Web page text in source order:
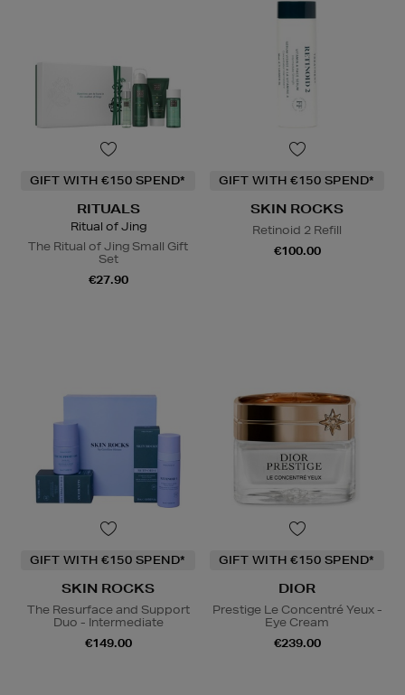
GIFT WITH €150 SPEND*
RITUALS
Ritual of Jing
The Ritual of Jing Small Gift
Set
€27.90
GIFT WITH €150 SPEND*
SKIN ROCKS
Retinoid 2 Refill
€100.00
GIFT WITH €150 SPEND*
SKIN ROCKS
The Resurface and Support
Duo - Intermediate
€149.00
GIFT WITH €150 SPEND*
DIOR
Prestige Le Concentré Yeux -
Eye Cream
€239.00